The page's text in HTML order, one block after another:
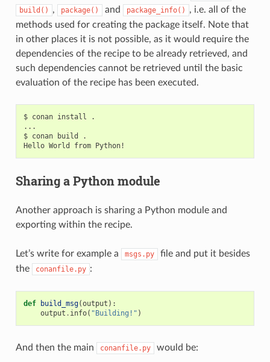
build() , package() and package_info()
, i.e. all of the
methods used for creating the package itself. Note that
in other places it is not possible, as it would require the
dependencies of the recipe to be already retrieved, and
such dependencies cannot be retrieved until the basic
evaluation of the recipe has been executed.
$ conan install
.
...
$ conan build
.
Hello World from
Sharing a Python module
Another approach is sharing a Python module and
exporting within the recipe.
Let’s write for example a msgs.py
file and put it besides
the
conanfile.py :
def build_msg(output ):
output . info( "Building!" )
And then the main conanfile.py would be: